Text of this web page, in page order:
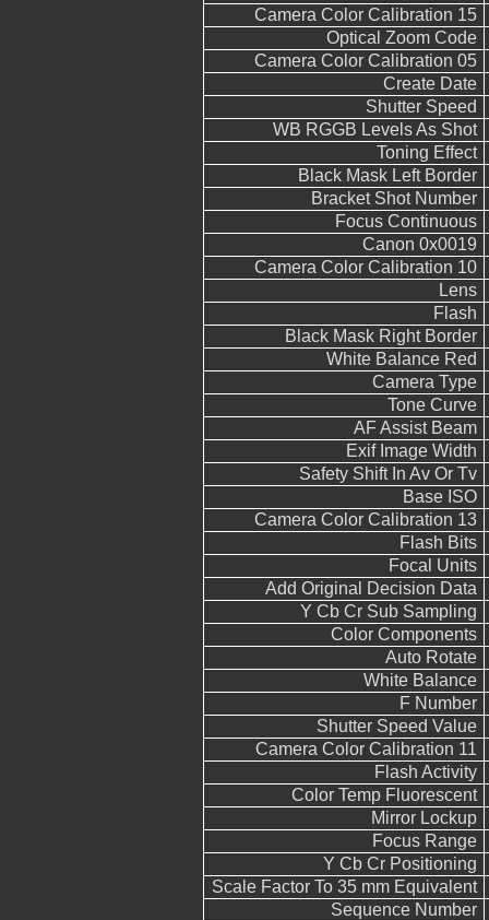
Camera Color Calibration 15
Optical Zoom Code
Camera Color Calibration 05
Create Date
Shutter Speed
WB RGGB Levels As Shot
Toning Effect
Black Mask Left Border
Bracket Shot Number
Focus Continuous
Canon 0x0019
Camera Color Calibration 10
Lens
Flash
Black Mask Right Border
White Balance Red
Camera Type
Tone Curve
AF Assist Beam
Exif Image Width
Safety Shift In Av Or Tv
Base ISO
Camera Color Calibration 13
Flash Bits
Focal Units
Add Original Decision Data
Y Cb Cr Sub Sampling
Color Components
Auto Rotate
White Balance
F Number
Shutter Speed Value
Camera Color Calibration 11
Flash Activity
Color Temp Fluorescent
Mirror Lockup
Focus Range
Y Cb Cr Positioning
Scale Factor To 35 mm Equivalent
Sequence Number